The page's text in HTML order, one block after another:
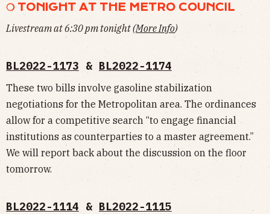
❍ TONIGHT AT THE METRO COUNCIL
Livestream at 6:30 pm tonight (More Info)
BL2022-1173 & BL2022-1174
These two bills involve gasoline stabilization
negotiations for the Metropolitan area. The ordinances
allow for a competitive search “to engage financial
institutions as counterparties to a master agreement.”
We will report back about the discussion on the floor
tomorrow.
BL2022-1114 & BL2022-1115